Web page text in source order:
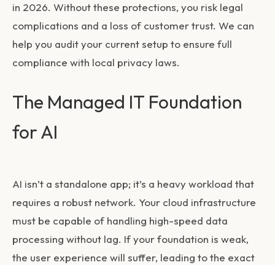
in 2026. Without these protections, you risk legal
complications and a loss of customer trust. We can
help you audit your current setup to ensure full
compliance with local privacy laws.
The Managed IT Foundation
for AI
AI isn’t a standalone app; it’s a heavy workload that
requires a robust network. Your cloud infrastructure
must be capable of handling high-speed data
processing without lag. If your foundation is weak,
the user experience will suffer, leading to the exact